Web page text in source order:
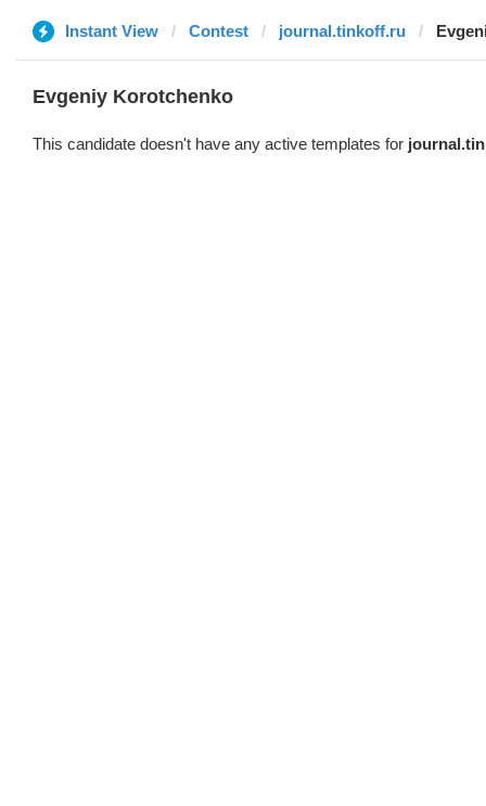
Instant View Contest journal.tinkoff.ru
Evgeniy Korotchenko
This candidate doesn't have any active templates for